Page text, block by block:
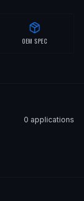
OEM SPEC
0 applications